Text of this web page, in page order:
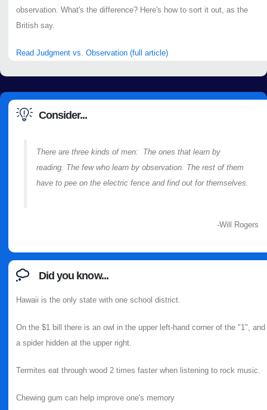
observation. What's the difference? Here's how to sort it out, as the
British say.
Read Judgment vs. Observation (full article)
Consider...
There are three kinds of men: The ones that learn by
reading. The few who learn by observation. The rest of them
have to pee on the electric fence and find out for themselves.
-Will Rogers
Did you know...
Hawaii is the only state with one school district.
On the $1 bill there is an owl in the upper left-hand corner of the "1", and
a spider hidden at the upper right.
Termites eat through wood 2 times faster when listening to rock music.
Chewing gum can help improve one's memory